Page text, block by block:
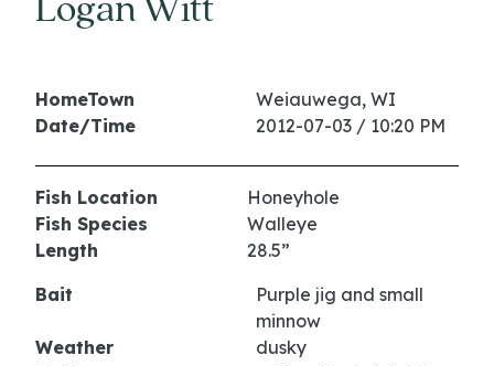
Logan Witt
HomeTown
Weiauwega, WI
Date/Time
2012-07-03 / 10:20 PM
Fish Location
Honeyhole
Fish Species
Walleye
Length
28.5”
Bait
Purple jig and small
minnow
Weather
dusky